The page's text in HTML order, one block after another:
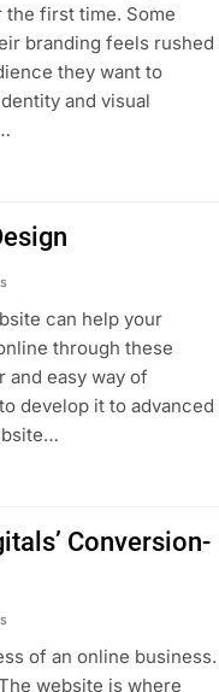
first time. Some
branding feels rushed
they want to
and visual
can help your
through these
and easy way of
develop it to advanced
Conversion-
of an online business.
website is where